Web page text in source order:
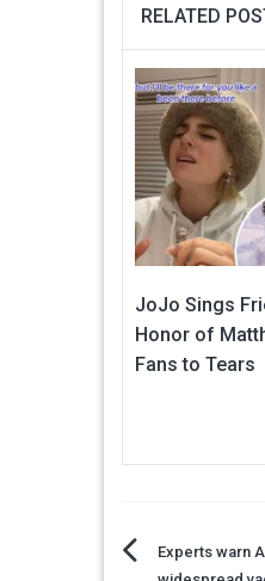
RELATED
JoJo Sings
Honor of
Fans to Tears
PostExperts warn